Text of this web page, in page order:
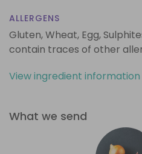
ALLERGENS
Gluten, Wheat, Egg,
contain traces of other
View ingredient information
What we send